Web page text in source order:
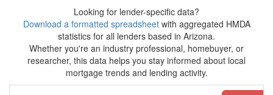
Looking for lender-specific data?
Download a formatted spreadsheetwith aggregated HMDA
statistics for all lenders based in Arizona.
Whether you're an industry professional, homebuyer, or
researcher, this data helps you stay informed about local
mortgage trends and lending activity.